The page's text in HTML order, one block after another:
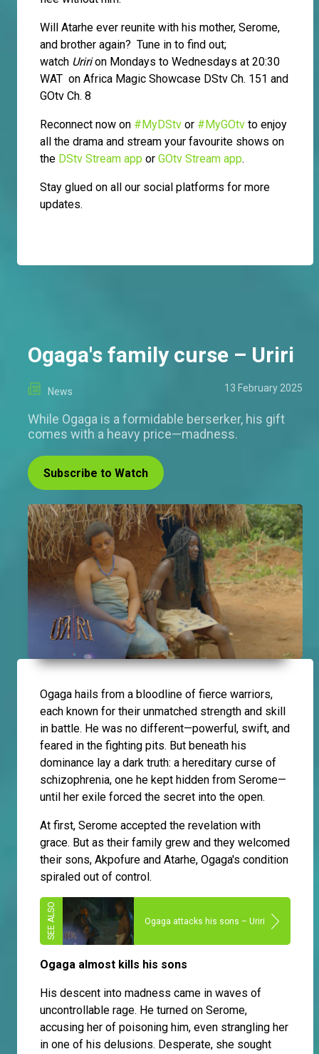
Will Atarhe ever reunite with his mother, Serome,
and brother again? Tune in to find out;
watch Uririon Mondays to Wednesdays at 20:30
WAT on Africa Magic Showcase DStv Ch. 151 and
GOtv Ch. 8
Reconnect now on #MyDStv or #MyGOtv to enjoy
all the drama and stream your favourite shows on
the DStv Stream app or GOtv Stream app.
Stay glued on all our social platforms for more
updates.
Ogaga's family curse – Uriri
News 13 February 2025
While Ogaga is a formidable berserker, his gift
comes with a heavy price—madness.
Subscribe to Watch
Ogaga hails from a bloodline of fierce warriors,
each known for their unmatched strength and skill
in battle. He was no different—powerful, swift, and
feared in the fighting pits. But beneath his
dominance lay a dark truth: a hereditary curse of
schizophrenia, one he kept hidden from Serome—
until her exile forced the secret into the open.
At first, Serome accepted the revelation with
grace. But as their family grew and they welcomed
their sons, Akpofure and Atarhe, Ogaga's condition
spiraled out of control.
Ogaga attacks his sons – Uriri
Ogaga almost kills his sons
His descent into madness came in waves of
uncontrollable rage. He turned on Serome,
accusing her of poisoning him, even strangling her
in one of his delusions. Desperate, she sought